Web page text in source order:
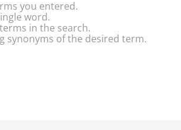
you entered.
word.
in the search.
synonyms of the desired term.